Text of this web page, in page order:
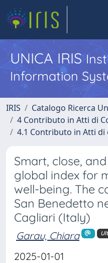
UNICA IRIS
Information
IRIS
Catalogo Ricerca
4 Contributo in Atti di
4.1 Contributo in Atti di
Smart, close,
global index for
well-being. The
San Benedetto
Cagliari (Italy)
Garau, Chiara
2025-01-01